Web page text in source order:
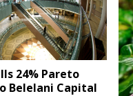
24% Pareto
Belelani Capital